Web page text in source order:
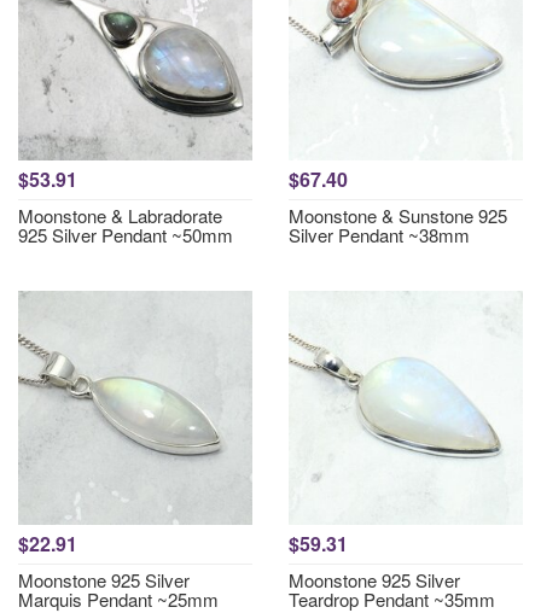
$53.91
Moonstone & Labradorate
925 Silver Pendant ~50mm
$67.40
Moonstone & Sunstone 925
Silver Pendant ~38mm
$22.91
Moonstone 925 Silver
Marquis Pendant ~25mm
$59.31
Moonstone 925 Silver
Teardrop Pendant ~35mm